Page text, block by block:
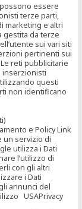
essere
terze parti,
marketing e altri
gestita da terze
sui vari siti
pertinenti sui
reti pubblicitarie
inserzionisti
questi
non identificano
e Policy Link
un servizio di
utilizza i Dati
l’utilizzo di
con gli altri
i Dati
annunci del
USAPrivacy